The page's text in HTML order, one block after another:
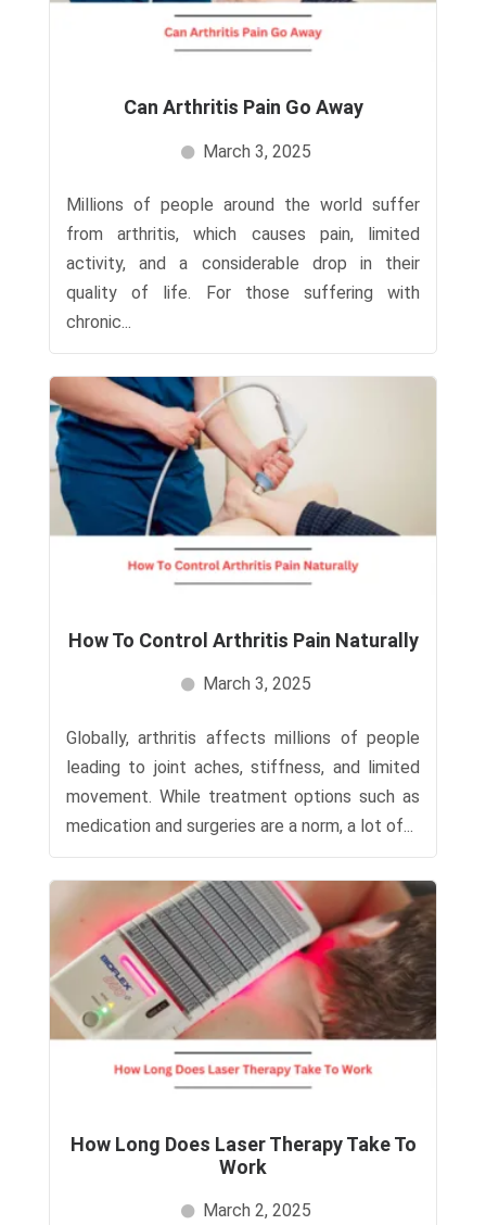
Can Arthritis Pain Go Away​
March 3, 2025
Millions of people around the world suffer
from arthritis, which causes pain, limited
activity, and a considerable drop in their
quality of life. For those suffering with
chronic...
How To Control Arthritis Pain Naturally​
March 3, 2025
Globally, arthritis affects millions of people
leading to joint aches, stiffness, and limited
movement. While treatment options such as
medication and surgeries are a norm, a lot of...
How Long Does Laser Therapy Take To
Work
March 2, 2025